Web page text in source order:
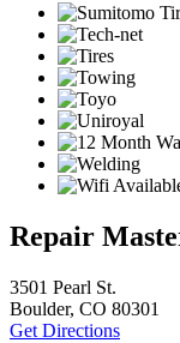
Repair
3501 Pearl St.
Boulder, CO 80301
Get Directions